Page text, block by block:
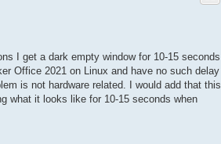
I get a dark empty window for 10-15 seconds
Office 2021 on Linux and have no such delay
is not hardware related. I would add that this
what it looks like for 10-15 seconds when